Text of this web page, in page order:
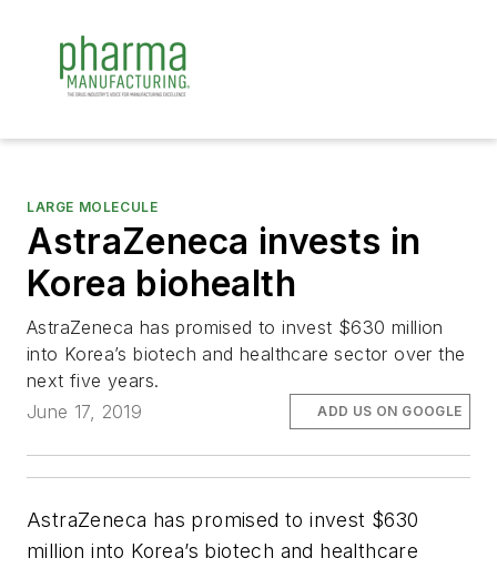
LARGE MOLECULE
AstraZeneca invests in
Korea biohealth
AstraZeneca has promised to invest $630 million
into Korea’s biotech and healthcare sector over the
next five years.
June 17, 2019
ADD US ON GOOGLE
AstraZeneca has promised to invest $630
million into Korea’s biotech and healthcare